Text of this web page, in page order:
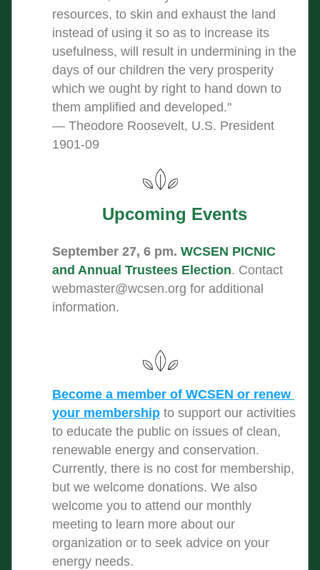
resources, to skin and exhaust the land
instead of using it so as to increase its
usefulness, will result in undermining in the
days of our children the very prosperity
which we ought by right to hand down to
them amplified and developed."
― Theodore Roosevelt, U.S. President
1901-09
Upcoming Events
September 27, 6 pm. WCSEN PICNIC
and Annual Trustees Election
webmaster@wcsen.org for additional
information.
Become a member of WCSEN or renew
your membership to support our activities
to educate the public on issues of clean,
renewable energy and conservation.
Currently, there is no cost for membership,
but we welcome donations. We also
welcome you to attend our monthly
meeting to learn more about our
organization or to seek advice on your
energy needs.